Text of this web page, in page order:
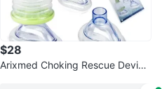
$28
Arixmed Choking Rescue Device